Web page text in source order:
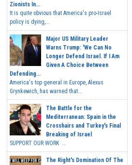
Zionists In...
It is quite obvious that America's pro-Israel
policy is dying,...
Major US Military Leader
Warns Trump: 'We Can No
Longer Defend Israel. If I Am
Given A Choice Between
Defending...
America's top general in Europe, Alexus
Grynkewich, has warned that...
The Battle for the
Mediterranean: Spain in the
Crosshairs and Turkey's Final
Breaking of Israel
SUPPORT OUR WORK ...
The Right's Domination Of The